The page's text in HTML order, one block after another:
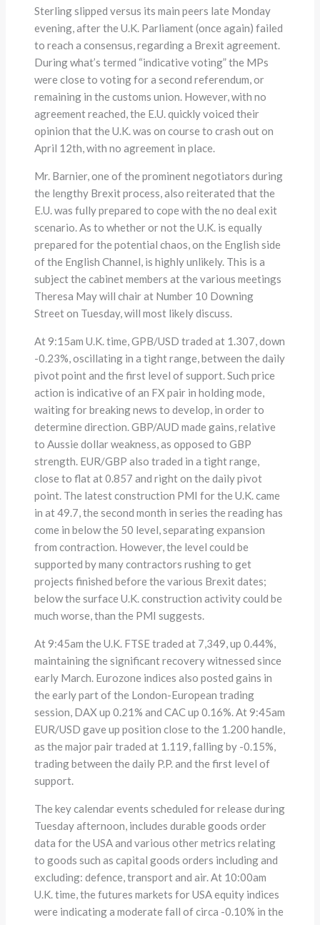
Sterling slipped versus its main peers late Monday
evening, after the U.K. Parliament (once again) failed
to reach a consensus, regarding a Brexit agreement.
During what’s termed “indicative voting” the MPs
were close to voting for a second referendum, or
remaining in the customs union. However, with no
agreement reached, the E.U. quickly voiced their
opinion that the U.K. was on course to crash out on
April 12th, with no agreement in place.
Mr. Barnier, one of the prominent negotiators during
the lengthy Brexit process, also reiterated that the
E.U. was fully prepared to cope with the no deal exit
scenario. As to whether or not the U.K. is equally
prepared for the potential chaos, on the English side
of the English Channel, is highly unlikely. This is a
subject the cabinet members at the various meetings
Theresa May will chair at Number 10 Downing
Street on Tuesday, will most likely discuss.
At 9:15am U.K. time, GPB/USD traded at 1.307, down
-0.23%, oscillating in a tight range, between the daily
pivot point and the first level of support. Such price
action is indicative of an FX pair in holding mode,
waiting for breaking news to develop, in order to
determine direction. GBP/AUD made gains, relative
to Aussie dollar weakness, as opposed to GBP
strength. EUR/GBP also traded in a tight range,
close to flat at 0.857 and right on the daily pivot
point. The latest construction PMI for the U.K. came
in at 49.7, the second month in series the reading has
come in below the 50 level, separating expansion
from contraction. However, the level could be
supported by many contractors rushing to get
projects finished before the various Brexit dates;
below the surface U.K. construction activity could be
much worse, than the PMI suggests.
At 9:45am the U.K. FTSE traded at 7,349, up 0.44%,
maintaining the significant recovery witnessed since
early March. Eurozone indices also posted gains in
the early part of the London-European trading
session, DAX up 0.21% and CAC up 0.16%. At 9:45am
EUR/USD gave up position close to the 1.200 handle,
as the major pair traded at 1.119, falling by -0.15%,
trading between the daily P.P. and the first level of
support.
The key calendar events scheduled for release during
Tuesday afternoon, includes durable goods order
data for the USA and various other metrics relating
to goods such as capital goods orders including and
excluding: defence, transport and air. At 10:00am
U.K. time, the futures markets for USA equity indices
were indicating a moderate fall of circa -0.10% in the